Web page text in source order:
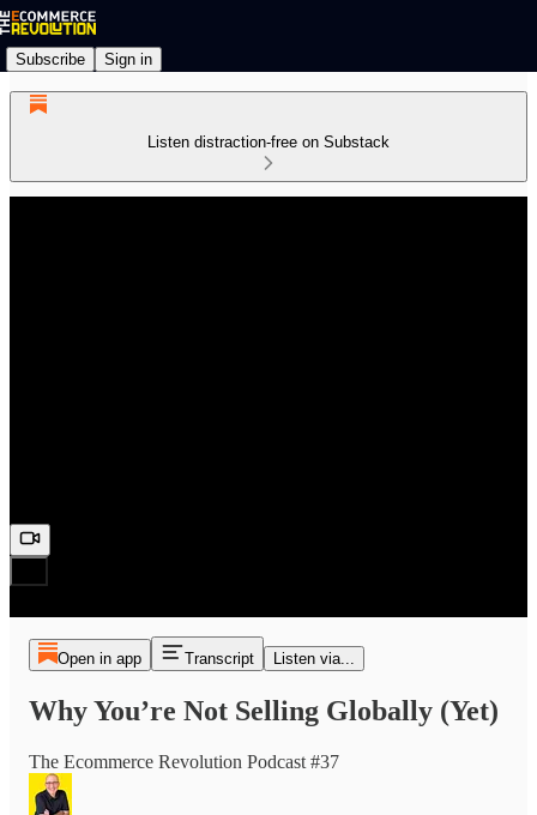
Subscribe Sign in
Listen distraction-free on Substack
Open in app Transcript Listen via...
Why You’re Not Selling Globally (Yet)
The Ecommerce Revolution Podcast #37